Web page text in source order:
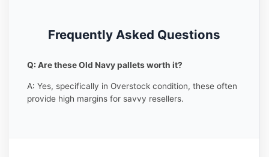
Frequently Asked Questions
Q: Are these Old Navy pallets worth it?
A: Yes, specifically in Overstock condition, these often
provide high margins for savvy resellers.